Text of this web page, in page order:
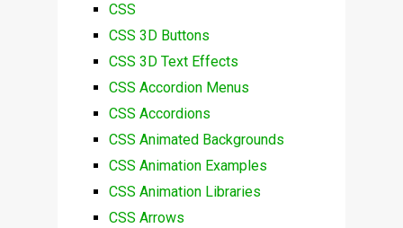
CSS
CSS 3D Buttons
CSS 3D Text Effects
CSS Accordion Menus
CSS Accordions
CSS Animated Backgrounds
CSS Animation Examples
CSS Animation Libraries
CSS Arrows